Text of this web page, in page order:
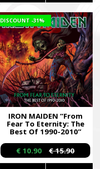
IRON MAIDEN “From
Fear To Eternity: The
Best Of 1990-2010”
DISCOUNT -31%
€ 10.90 € 15.90